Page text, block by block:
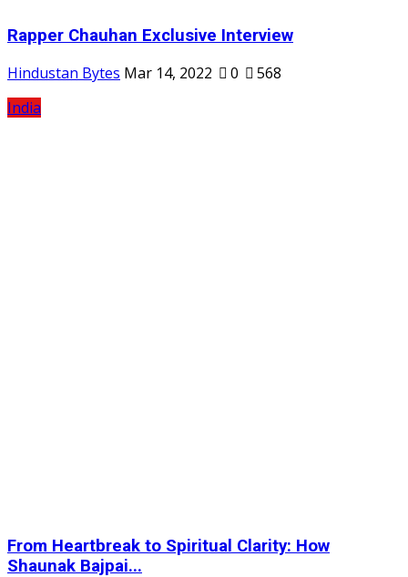
Rapper Chauhan Exclusive Interview
Hindustan Bytes Mar 14, 2022 0
568
India
From Heartbreak to Spiritual Clarity: How
Shaunak Bajpai...